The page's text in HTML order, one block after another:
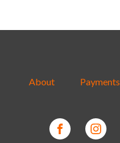
About Payments